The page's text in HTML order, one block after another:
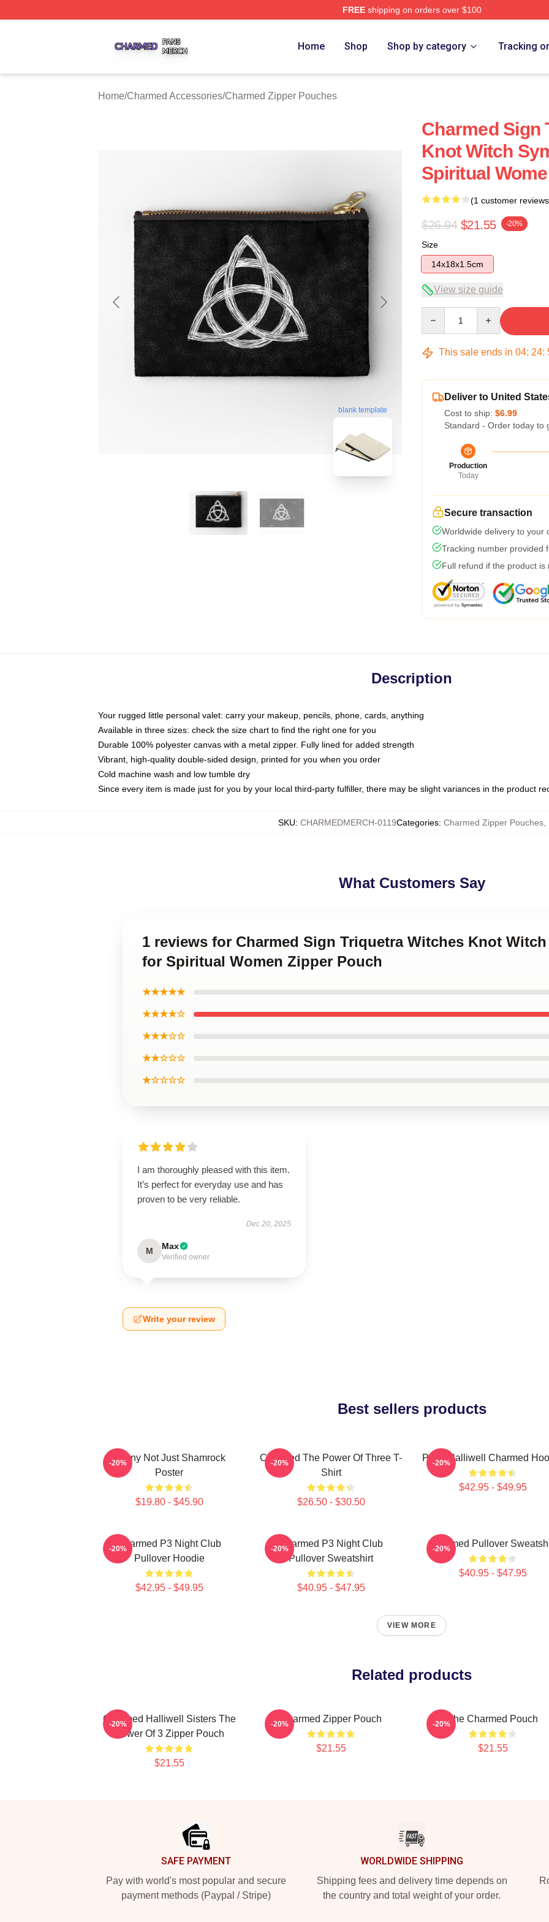
FREEshipping on orders over $100
Home Shop Shop by category Tracking
Home/Charmed Accessories/Charmed Zipper Pouches
blank template
Charmed Sign
Knot Witch
Spiritual
(1 customer
$26.94 $21.55 -20%
Size
14x18x1.5cm
View size guide
This sale ends in 04: 24:
Deliver to United
Cost to ship: $6.99
Standard - Order today to
Production
Today
Secure transaction
Worldwide delivery to your
Tracking number provided
Full refund if the product is
Description
Your rugged little personal valet: carry your makeup, pencils, phone, cards, anything
Available in three sizes: check the size chart to find the right one for you
Durable 100% polyester canvas with a metal zipper. Fully lined for added strength
Vibrant, high-quality double-sided design, printed for you when you order
Cold machine wash and low tumble dry
Since every item is made just for you by your local third-party fulfiller, there may be slight variances in the product
SKU: CHARMEDMERCH-0119Categories: Charmed Zipper Pouches,
What Customers Say
1 reviews for Charmed Sign Triquetra Witches Knot
for Spiritual Women Zipper Pouch
★★★★★
★★★★☆
★★★☆☆
★★☆☆☆
★☆☆☆☆
I am thoroughly pleased with this item.
It’s perfect for everyday use and has
proven to be very reliable.
Dec 20, 2025
M Max
Verified owner
Write your review
Best sellers products
Funny Not Just Shamrock
Poster
$19.80 - $45.90
-20%
Charmed The Power Of Three T-
Shirt
$26.50 - $30.50
-20% Piper Halliwell Charmed
$42.95 - $49.95
-20%
Charmed P3 Night Club
Pullover Hoodie
$42.95 - $49.95
-20%
Charmed P3 Night Club
Pullover Sweatshirt
$40.95 - $47.95
-20% Charmed Pullover
$40.95 - $47.95
-20%
VIEW MORE
Related products
Charmed Halliwell Sisters The
Power Of 3 Zipper Pouch
$21.55
-20% Charmed Zipper Pouch
$21.55
-20% The Charmed Pouch
$21.55
-20%
SAFE PAYMENT
Pay with world's most popular and secure
payment methods (Paypal / Stripe)
WORLDWIDE SHIPPING
Shipping fees and delivery time depends on
the country and total weight of your order.